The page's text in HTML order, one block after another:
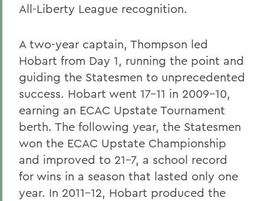
All-Liberty League recognition.
A two-year captain, Thompson led
Hobart from Day 1, running the point and
guiding the Statesmen to unprecedented
success. Hobart went 17-11 in 2009-10,
earning an ECAC Upstate Tournament
berth. The following year, the Statesmen
won the ECAC Upstate Championship
and improved to 21-7, a school record
for wins in a season that lasted only one
year. In 2011-12, Hobart produced the